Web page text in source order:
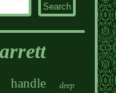
handle deep